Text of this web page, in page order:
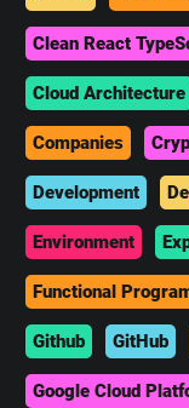
Clean React
Cloud Architecture
Companies
Development
Environment
Functional
Github GitHub
Google Cloud